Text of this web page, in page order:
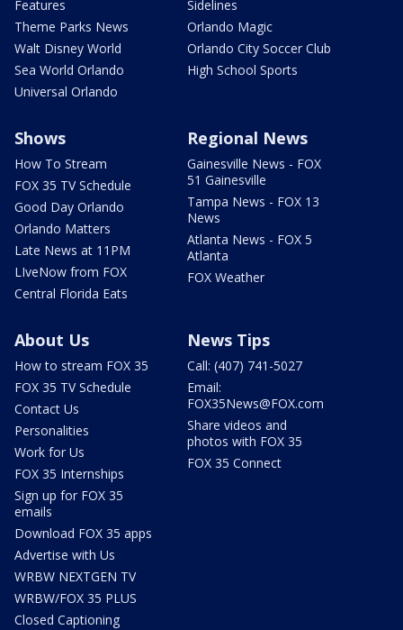
Features
Theme Parks News
Walt Disney World
Sea World Orlando
Universal Orlando
Sidelines
Orlando Magic
Orlando City Soccer Club
High School Sports
Shows
How To Stream
FOX 35 TV Schedule
Good Day Orlando
Orlando Matters
Late News at 11PM
LIveNow from FOX
Central Florida Eats
Regional News
Gainesville News - FOX
51 Gainesville
Tampa News - FOX 13
News
Atlanta News - FOX 5
Atlanta
FOX Weather
About Us
How to stream FOX 35
FOX 35 TV Schedule
Contact Us
Personalities
Work for Us
FOX 35 Internships
Sign up for FOX 35
emails
Download FOX 35 apps
Advertise with Us
WRBW NEXTGEN TV
WRBW/FOX 35 PLUS
Closed Captioning
News Tips
Call: (407) 741-5027
Email:
FOX35News@FOX.com
Share videos and
photos with FOX 35
FOX 35 Connect